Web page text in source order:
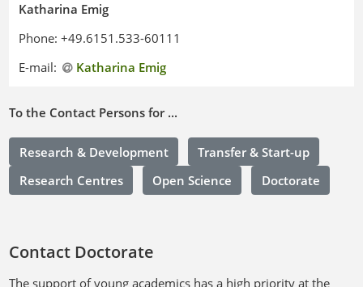
Katharina Emig
Phone: +49.6151.533-60111
E-mail:
Katharina Emig
To the Contact Persons for ...
Research & Development
Transfer & Start-up
Research Centres
Open Science Doctorate
Contact Doctorate
The support of young academics has a high priority at the